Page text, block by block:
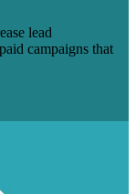
lead
campaigns that